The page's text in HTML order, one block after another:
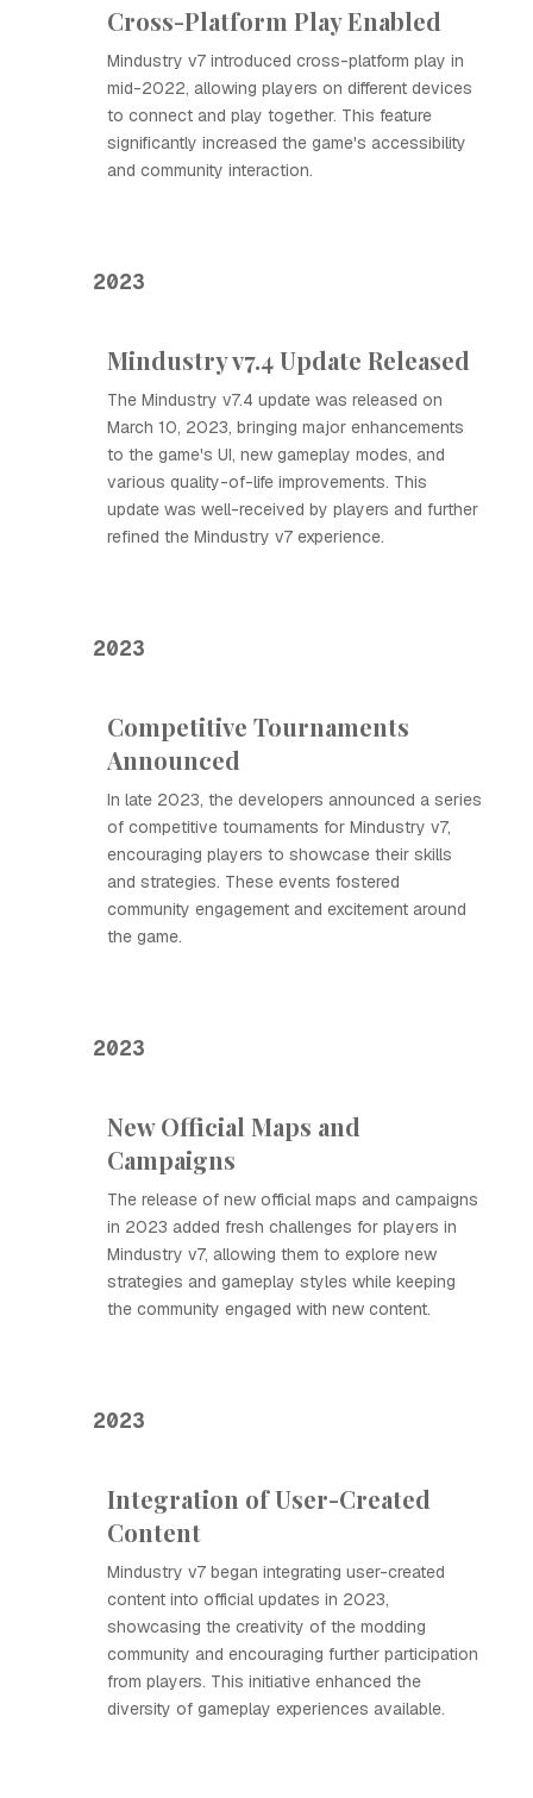
Cross-Platform Play Enabled
Mindustry v7 introduced cross-platform play in
mid-2022, allowing players on different devices
to connect and play together. This feature
significantly increased the game's accessibility
and community interaction.
2023
Mindustry v7.4 Update Released
The Mindustry v7.4 update was released on
March 10, 2023, bringing major enhancements
to the game's UI, new gameplay modes, and
various quality-of-life improvements. This
update was well-received by players and further
refined the Mindustry v7 experience.
2023
Competitive Tournaments
Announced
In late 2023, the developers announced a series
of competitive tournaments for Mindustry v7,
encouraging players to showcase their skills
and strategies. These events fostered
community engagement and excitement around
the game.
2023
New Official Maps and
Campaigns
The release of new official maps and campaigns
in 2023 added fresh challenges for players in
Mindustry v7, allowing them to explore new
strategies and gameplay styles while keeping
the community engaged with new content.
2023
Integration of User-Created
Content
Mindustry v7 began integrating user-created
content into official updates in 2023,
showcasing the creativity of the modding
community and encouraging further participation
from players. This initiative enhanced the
diversity of gameplay experiences available.